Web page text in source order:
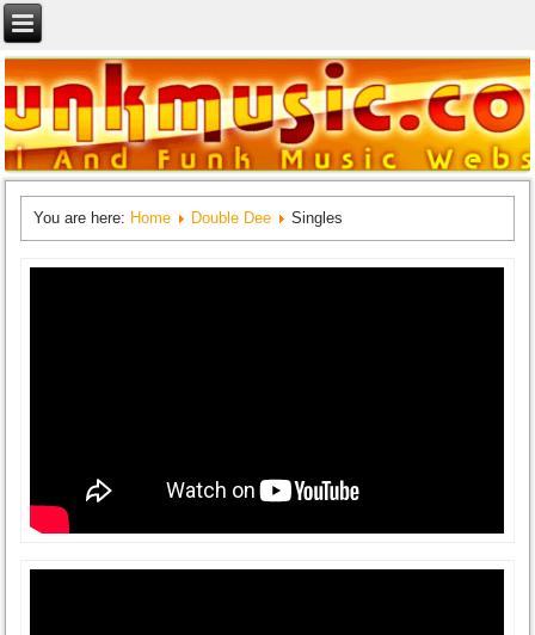
You are here: Home Double Dee Singles